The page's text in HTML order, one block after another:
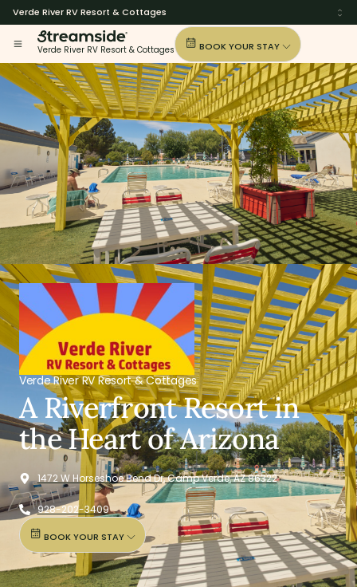
Verde River RV Resort & Cottages
Verde River RV Resort & Cottages BOOK YOUR STAY
Verde River RV Resort & Cottages
A Riverfront Resort in
the Heart of Arizona
1472 W Horseshoe Bend Dr, Camp Verde, AZ 86322
928-202-3409
BOOK YOUR STAY